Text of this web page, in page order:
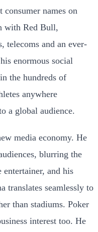
consumer names on
with Red Bull,
telecoms and an ever-
enormous social
the hundreds of
anywhere
a global audience.
media economy. He
blurring the
and his
translates seamlessly to
than stadiums. Poker
interest too. He